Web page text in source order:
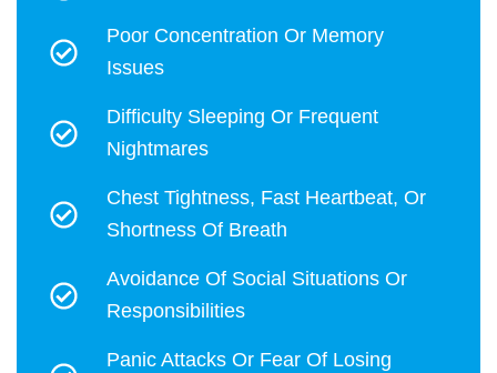
Poor Concentration Or Memory
Issues
Difficulty Sleeping Or Frequent
Nightmares
Chest Tightness, Fast Heartbeat, Or
Shortness Of Breath
Avoidance Of Social Situations Or
Responsibilities
Panic Attacks Or Fear Of Losing